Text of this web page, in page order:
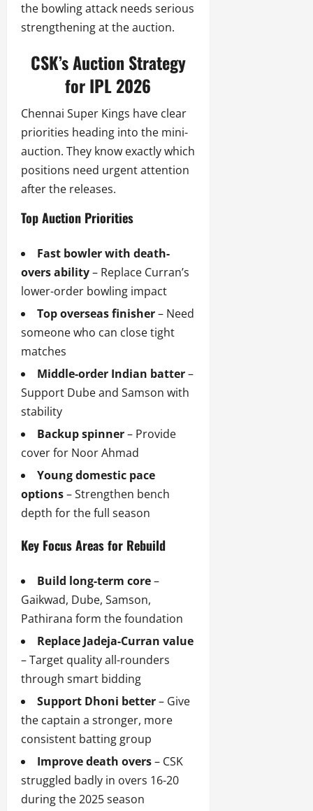
the bowling attack needs serious
strengthening at the auction.
CSK’s Auction Strategy
for IPL 2026
Chennai Super Kings have clear
priorities heading into the mini-
auction. They know exactly which
positions need urgent attention
after the releases.
Top Auction Priorities
Fast bowler with death-
overs ability– Replace Curran’s
lower-order bowling impact
Top overseas finisher– Need
someone who can close tight
matches
Middle-order Indian batter–
Support Dube and Samson with
stability
Backup spinner– Provide
cover for Noor Ahmad
Young domestic pace
options– Strengthen bench
depth for the full season
Key Focus Areas for Rebuild
Build long-term core–
Gaikwad, Dube, Samson,
Pathirana form the foundation
Replace Jadeja-Curran value
– Target quality all-rounders
through smart bidding
Support Dhoni better– Give
the captain a stronger, more
consistent batting group
Improve death overs– CSK
struggled badly in overs 16-20
during the 2025 season